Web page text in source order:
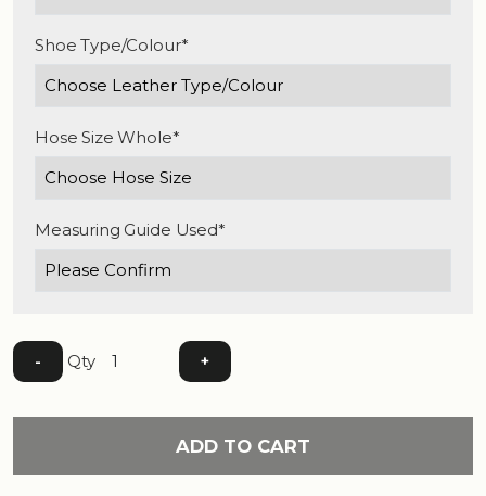
Shoe Type/Colour*
Hose Size Whole*
Measuring Guide Used*
- Qty +
ADD TO CART